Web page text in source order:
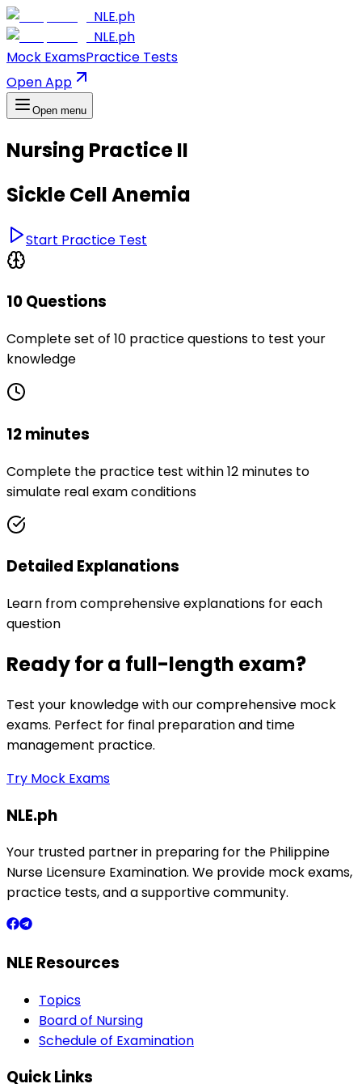
NLE.ph
NLE.ph
Mock ExamsPractice Tests
Open App
Open menu
Nursing Practice II
Sickle Cell Anemia
Start Practice Test
10 Questions
Complete set of 10 practice questions to test your
knowledge
12 minutes
Complete the practice test within 12 minutes to
simulate real exam conditions
Detailed Explanations
Learn from comprehensive explanations for each
question
Ready for a full-length exam?
Test your knowledge with our comprehensive mock
exams. Perfect for final preparation and time
management practice.
Try Mock Exams
NLE.ph
Your trusted partner in preparing for the Philippine
Nurse Licensure Examination. We provide mock exams,
practice tests, and a supportive community.
NLE Resources
Topics
Board of Nursing
Schedule of Examination
Quick Links